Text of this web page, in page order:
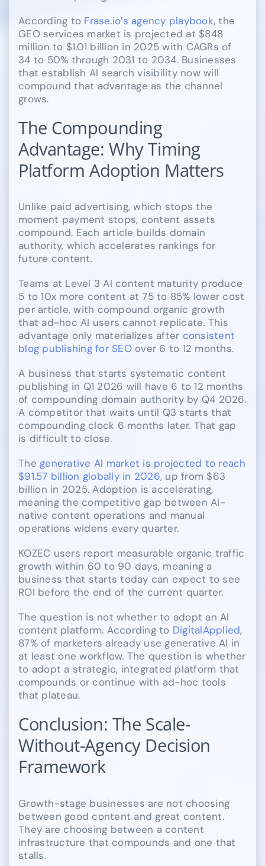
According to Frase.io’s agency playbook, the
GEO services market is projected at $848
million to $1.01 billion in 2025 with CAGRs of
34 to 50% through 2031 to 2034. Businesses
that establish AI search visibility now will
compound that advantage as the channel
grows.
The Compounding
Advantage: Why Timing
Platform Adoption Matters
Unlike paid advertising, which stops the
moment payment stops, content assets
compound. Each article builds domain
authority, which accelerates rankings for
future content.
Teams at Level 3 AI content maturity produce
5 to 10x more content at 75 to 85% lower cost
per article, with compound organic growth
that ad-hoc AI users cannot replicate. This
advantage only materializes after consistent
blog publishing for SEOover 6 to 12 months.
A business that starts systematic content
publishing in Q1 2026 will have 6 to 12 months
of compounding domain authority by Q4 2026.
A competitor that waits until Q3 starts that
compounding clock 6 months later. That gap
is difficult to close.
Thegenerative AI market is projected to reach
$91.57 billion globally in 2026, up from $63
billion in 2025. Adoption is accelerating,
meaning the competitive gap between AI-
native content operations and manual
operations widens every quarter.
KOZEC users report measurable organic traffic
growth within 60 to 90 days, meaning a
business that starts today can expect to see
ROI before the end of the current quarter.
The question is not whether to adopt an AI
content platform. According to DigitalApplied,
87% of marketers already use generative AI in
at least one workflow. The question is whether
to adopt a strategic, integrated platform that
compounds or continue with ad-hoc tools
that plateau.
Conclusion: The Scale-
Without-Agency Decision
Framework
Growth-stage businesses are not choosing
between good content and great content.
They are choosing between a content
infrastructure that compounds and one that
stalls.